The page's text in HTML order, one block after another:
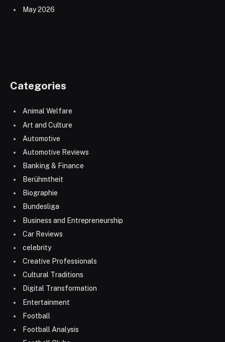
May 2026
Categories
Animal Welfare
Art and Culture
Automotive
Automotive Reviews
Banking & Finance
Berühmtheit
Biographie
Bundesliga
Business and Entrepreneurship
Car Reviews
celebrity
Creative Professionals
Cultural Traditions
Digital Transformation
Entertainment
Football
Football Analysis